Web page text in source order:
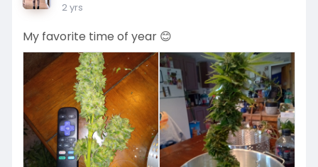
2 yrs
My favorite time of year 😊